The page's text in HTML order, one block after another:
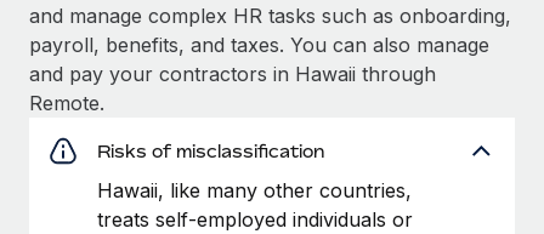
and manage complex HR tasks such as onboarding,
payroll, benefits, and taxes. You can also manage
and pay your contractors in Hawaii through
Remote.
Risks of misclassification
Hawaii, like many other countries,
treats self-employed individuals or